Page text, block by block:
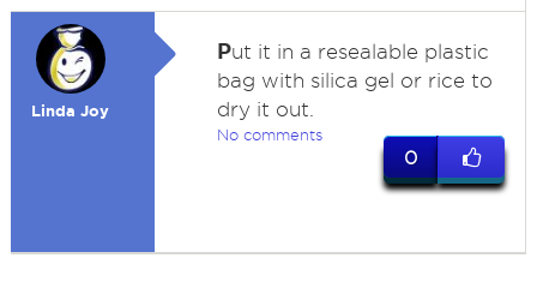
Linda Joy
Put it in a resealable plastic
bag with silica gel or rice to
dry it out.
No comments
0